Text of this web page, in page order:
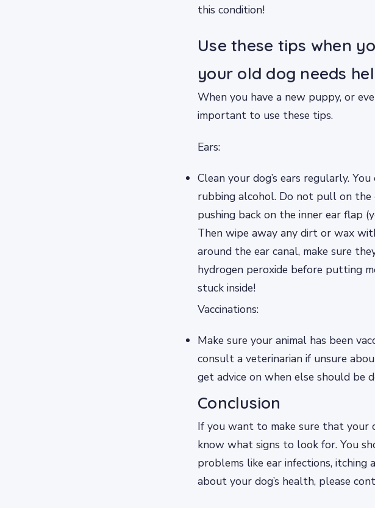
this condition!
Use these tips when
your old dog needs
When you have a new puppy, or
important to use these tips.
Ears:
Clean your dog’s ears regularly.
rubbing alcohol. Do not pull on the
pushing back on the inner ear flap
Then wipe away any dirt or wax
around the ear canal, make sure
hydrogen peroxide before putting
stuck inside!
Vaccinations:
Make sure your animal has been
consult a veterinarian if unsure
get advice on when else should be
Conclusion
If you want to make sure that your
know what signs to look for. You
problems like ear infections, itching
about your dog’s health, please